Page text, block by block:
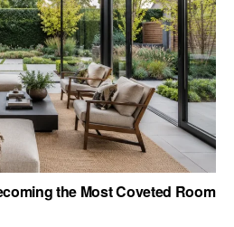
the Most Coveted Room